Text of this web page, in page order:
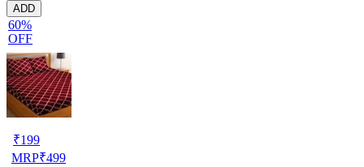
ADD
60%
OFF
₹199
MRP₹499